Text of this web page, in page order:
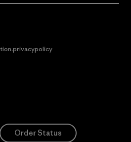
Order Status